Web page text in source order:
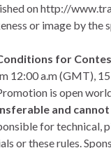
on http://
or image by the
Conditions for
12:00 a.m (GMT),
is open
and
for
or these rules.